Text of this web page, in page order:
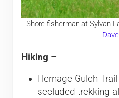
Shore fisherman at Sylvan
Dave
Hiking –
Hernage Gulch
secluded trekking